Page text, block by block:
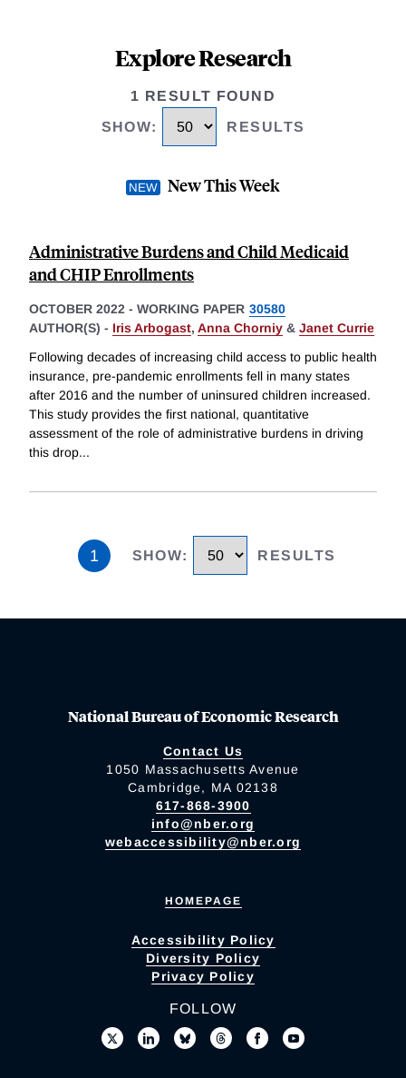
Explore Research
1 RESULT FOUND
SHOW: RESULTS
New This Week
Administrative Burdens and Child Medicaid
and CHIP Enrollments
OCTOBER 2022 - WORKING PAPER 30580
AUTHOR(S) - Iris Arbogast, Anna Chorniy & Janet Currie
Following decades of increasing child access to public health
insurance, pre-pandemic enrollments fell in many states
after 2016 and the number of uninsured children increased.
This study provides the first national, quantitative
assessment of the role of administrative burdens in driving
this drop...
1 SHOW: RESULTS
National Bureau of Economic Research
Contact Us
1050 Massachusetts Avenue
Cambridge, MA 02138
617-868-3900
info@nber.org
webaccessibility@nber.org
HOMEPAGE
Accessibility Policy
Diversity Policy
Privacy Policy
FOLLOW